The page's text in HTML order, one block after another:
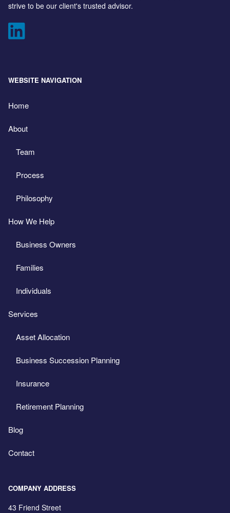
strive to be our client's trusted advisor.
WEBSITE NAVIGATION
Home
About
Team
Process
Philosophy
How We Help
Business Owners
Families
Individuals
Services
Asset Allocation
Business Succession Planning
Insurance
Retirement Planning
Blog
Contact
COMPANY ADDRESS
43 Friend Street